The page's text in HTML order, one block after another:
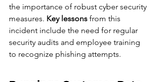
the importance of robust cyber security
measures. Key lessons from this
incident include the need for regular
security audits and employee training
to recognize phishing attempts.